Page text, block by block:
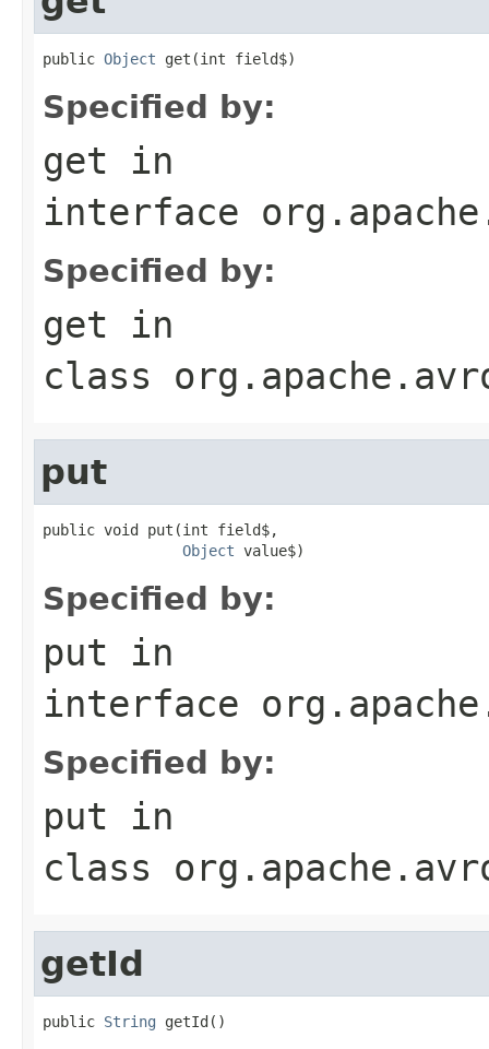
public Object get(int field$)
Specified by:
get in
interface
Specified by:
get in
class
put
public void put(int field$,
Object value$)
Specified by:
put in
interface
Specified by:
put in
class
getId
public String getId()